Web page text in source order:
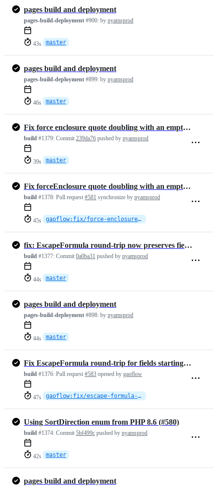
pages build and deployment
pages-build-deployment #900: by nyamsprod
43s master
pages build and deployment
pages-build-deployment #899: by nyamsprod
46s master
Fix force enclosure quote doubling with an empty escape (#581)
build #1379: Commit 239da76 pushed by nyamsprod
39s master
Fix forceEnclosure quote doubling with an empty escape character
build #1378: Pull request #581 synchronize by nyamsprod
45s gaoflow:fix/force-enclosure-empty-escape
fix: EscapeFormula round-trip now preserves fields starting with the …
build #1377: Commit 0a0ba31 pushed by nyamsprod
44s master
pages build and deployment
pages-build-deployment #898: by nyamsprod
44s master
Fix EscapeFormula round-trip for fields starting with the escape character
build #1376: Pull request #583 opened by gaoflow
47s gaoflow:fix/escape-formula-roundtrip
Using SortDirection enum from PHP 8.6 (#580)
build #1374: Commit 5bf499c pushed by nyamsprod
42s master
pages build and deployment